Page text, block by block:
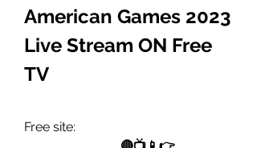
American Games 2023
Live Stream ON Free
TV
Free site: